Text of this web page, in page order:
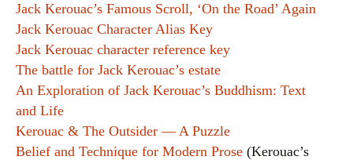
Jack Kerouac’s Famous Scroll, ‘On the Road’ Again
Jack Kerouac Character Alias Key
Jack Kerouac character reference key
The battle for Jack Kerouac’s estate
An Exploration of Jack Kerouac’s Buddhism: Text
and Life
Kerouac & The Outsider — A Puzzle
Belief and Technique for Modern Prose (Kerouac’s